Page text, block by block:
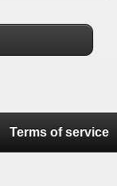
Terms of service